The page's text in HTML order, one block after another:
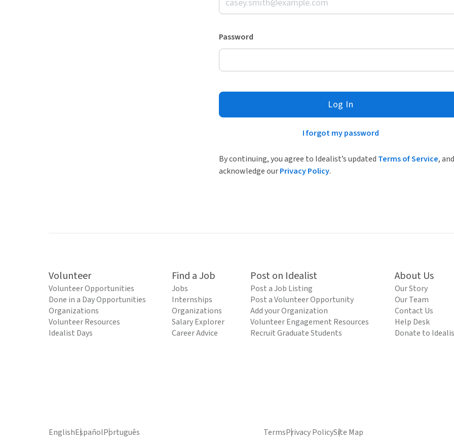
Password
Log In
I forgot my password
By continuing, you agree to Idealist’s updated Terms of Service, and
acknowledge ourPrivacy Policy.
Volunteer
Volunteer Opportunities
Done in a Day Opportunities
Organizations
Volunteer Resources
Idealist Days
Find a Job
Jobs
Internships
Organizations
Salary Explorer
Career Advice
Post on Idealist
Post a Job Listing
Post a Volunteer Opportunity
Add your Organization
Volunteer Engagement Resources
Recruit Graduate Students
About Us
Our Story
Our Team
Contact Us
Help Desk
Donate to
EnglishEspañolPortuguês TermsPrivacy PolicySite Map